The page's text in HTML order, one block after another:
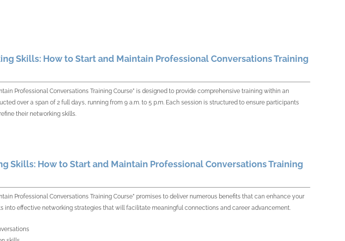
Skills: How to Start and Maintain Professional Conversations Training
Professional Conversations Training Course” is designed to provide comprehensive training within an
over a span of 2 full days, running from 9 a.m. to 5 p.m. Each session is structured to ensure participants
their networking skills.
Skills: How to Start and Maintain Professional Conversations Training
Professional Conversations Training Course” promises to deliver numerous benefits that can enhance your
into effective networking strategies that will facilitate meaningful connections and career advancement.